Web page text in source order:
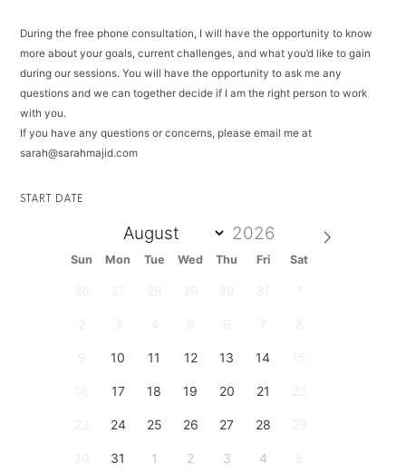
During the free phone consultation, I will have the opportunity to know
more about your goals, current challenges, and what you’d like to gain
during our sessions. You will have the opportunity to ask me any
questions and we can together decide if I am the right person to work
with you.
If you have any questions or concerns, please email me at
sarah@sarahmajid.com
START DATE
Sun Mon Tue Wed Thu Fri Sat
10 11 12 13 14
17 18 19 20 21
24 25 26 27 28
31 1 2 3 4